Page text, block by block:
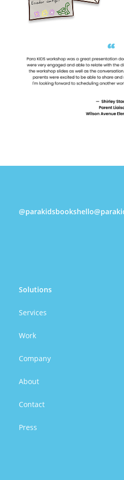
@parakidsbooks
Solutions
Services
Work
Company
About
Contact
Press